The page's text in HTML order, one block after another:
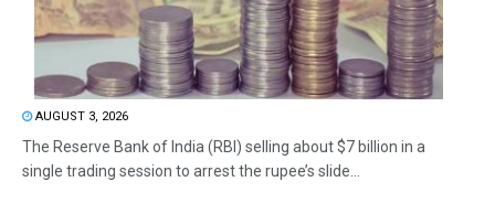
AUGUST 3, 2026
The Reserve Bank of India (RBI) selling about $7 billion in a
single trading session to arrest the rupee’s slide...